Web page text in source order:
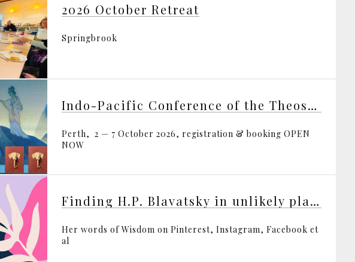
2026 October Retreat
Springbrook
Indo-Pacific Conference of the Theosophical Society
Perth, 2 — 7 October 2026, registration & booking OPEN
NOW
Finding H.P. Blavatsky in unlikely places
Her words of Wisdom on Pinterest, Instagram, Facebook et
al